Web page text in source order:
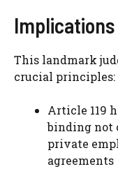
Implications
This landmark
crucial principles:
Article 119
binding not
private
agreements